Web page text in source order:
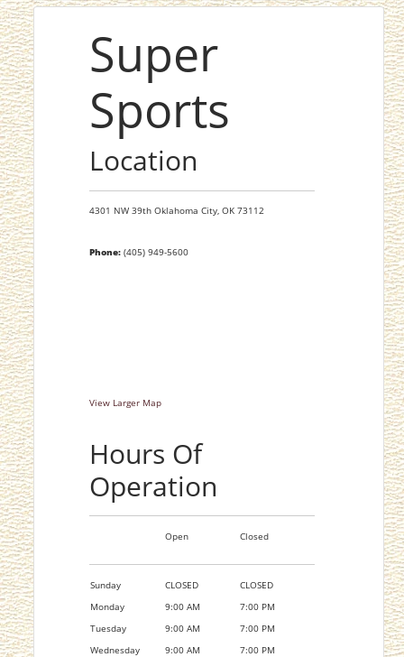
Super
Sports
Location
4301 NW 39th Oklahoma City, OK 73112
Phone:(405) 949-5600
View Larger Map
Hours Of
Operation
Open Closed
Sunday CLOSED
CLOSED
Monday
9:00 AM
7:00 PM
Tuesday
9:00 AM
7:00 PM
Wednesday
9:00 AM
7:00 PM